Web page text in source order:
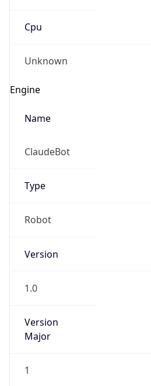
Cpu
Unknown
Engine
Name
ClaudeBot
Type
Robot
Version
1.0
Version
Major
1